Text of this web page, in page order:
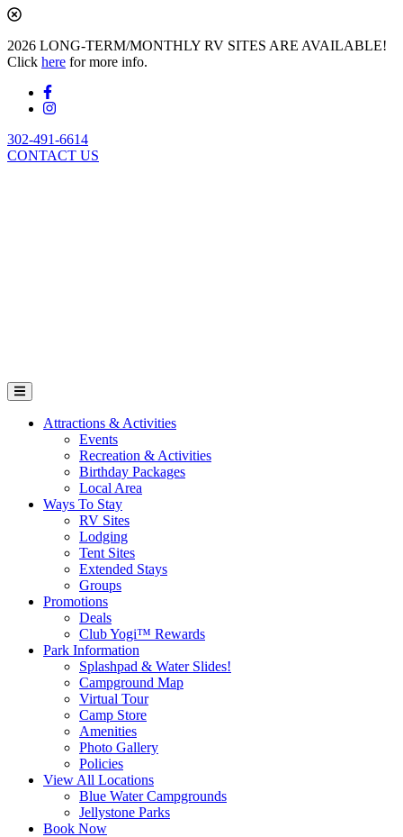
2026 LONG-TERM/MONTHLY RV SITES ARE AVAILABLE!
Click here for more info.
302-491-6614
CONTACT US
Attractions & Activities
Events
Recreation & Activities
Birthday Packages
Local Area
Ways To Stay
RV Sites
Lodging
Tent Sites
Extended Stays
Groups
Promotions
Deals
Club Yogi™ Rewards
Park Information
Splashpad & Water Slides!
Campground Map
Virtual Tour
Camp Store
Amenities
Photo Gallery
Policies
View All Locations
Blue Water Campgrounds
Jellystone Parks
Book Now